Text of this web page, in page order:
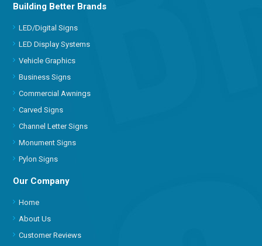
Building Better Brands
LED/Digital Signs
LED Display Systems
Vehicle Graphics
Business Signs
Commercial Awnings
Carved Signs
Channel Letter Signs
Monument Signs
Pylon Signs
Our Company
Home
About Us
Customer Reviews